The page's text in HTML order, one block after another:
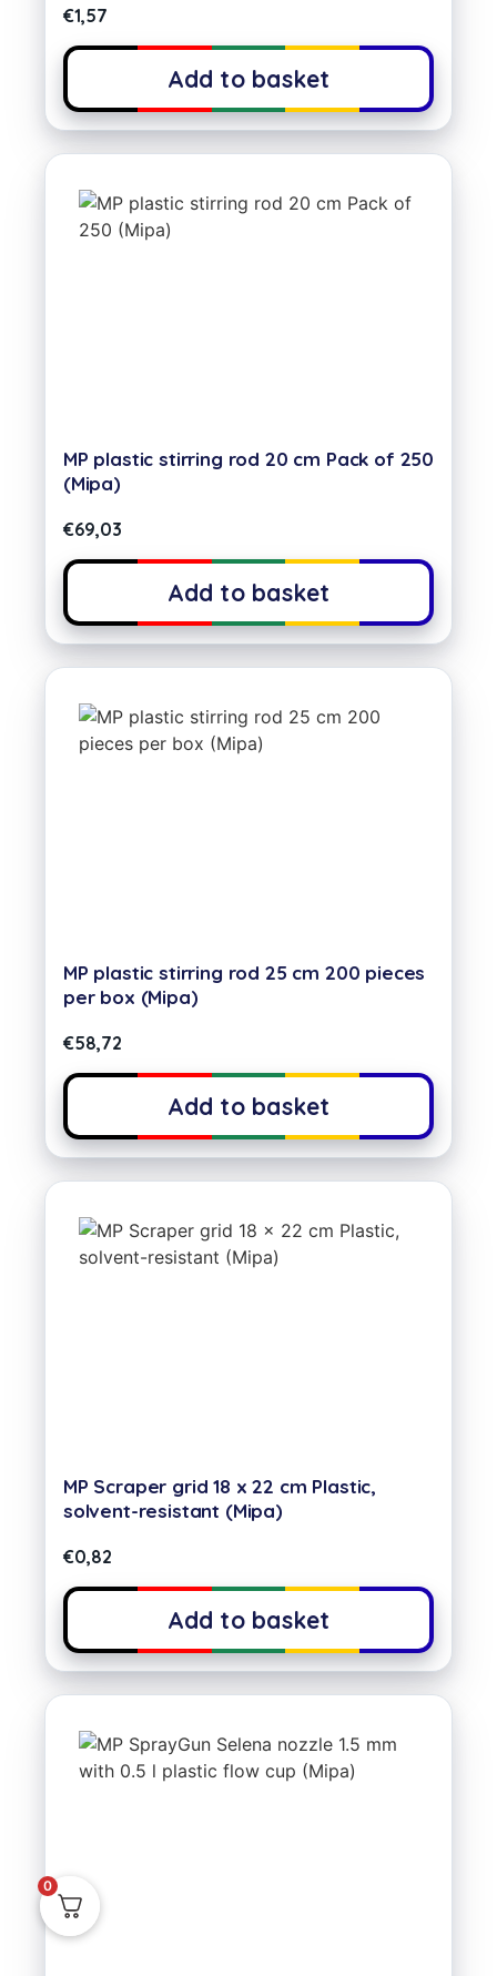
€1,57
Add to basket
MP plastic stirring rod 20 cm Pack of 250
(Mipa)
€69,03
Add to basket
MP plastic stirring rod 25 cm 200 pieces
per box (Mipa)
€58,72
Add to basket
MP Scraper grid 18 x 22 cm Plastic,
solvent-resistant (Mipa)
€0,82
Add to basket
0